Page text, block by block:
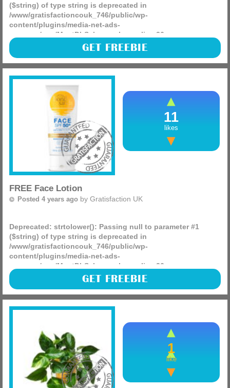
($string) of type string is deprecated in
/www/gratisfactioncouk_746/public/wp-
content/plugins/media-net-ads-
manager/app/MnetDbSchema.php
on line 26
Freddie’s Flowers are giving away 500 FREE bundles of
flowers! They have delivered 3 million flower boxes and
have loads of flower varieties for you to choose from.
GET FREEBIE
FREE Face Lotion
Posted 4 years ago by Gratisfaction UK
Deprecated: strtolower(): Passing null to parameter #1
($string) of type string is deprecated in
/www/gratisfactioncouk_746/public/wp-
content/plugins/media-net-ads-
manager/app/MnetDbSchema.php
on line 26
Bondi Sands are giving away 1,000 FREE samples of their
SPF 50+ fragrance-free face lotion! This is perfect for the
hot summer days as you can protect your skin.
(more)
11
likes
GET FREEBIE
1
like